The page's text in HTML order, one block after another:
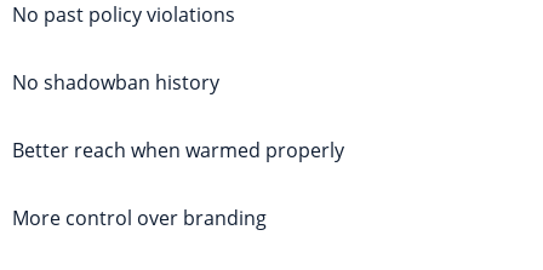
No past policy violations
No shadowban history
Better reach when warmed properly
More control over branding